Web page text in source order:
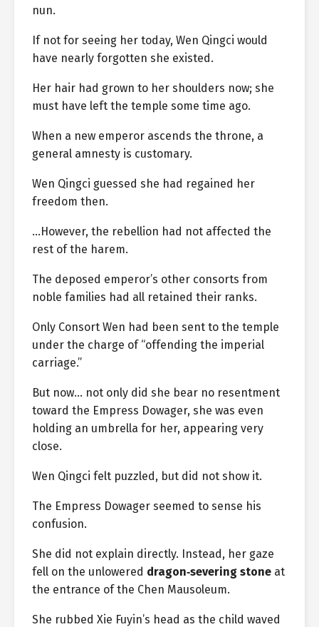
nun.
If not for seeing her today, Wen Qingci would
have nearly forgotten she existed.
Her hair had grown to her shoulders now; she
must have left the temple some time ago.
When a new emperor ascends the throne, a
general amnesty is customary.
Wen Qingci guessed she had regained her
freedom then.
…However, the rebellion had not affected the
rest of the harem.
The deposed emperor’s other consorts from
noble families had all retained their ranks.
Only Consort Wen had been sent to the temple
under the charge of “offending the imperial
carriage.”
But now… not only did she bear no resentment
toward the Empress Dowager, she was even
holding an umbrella for her, appearing very
close.
Wen Qingci felt puzzled, but did not show it.
The Empress Dowager seemed to sense his
confusion.
She did not explain directly. Instead, her gaze
fell on the unlowered dragon‑severing stone at
the entrance of the Chen Mausoleum.
She rubbed Xie Fuyin’s head as the child waved